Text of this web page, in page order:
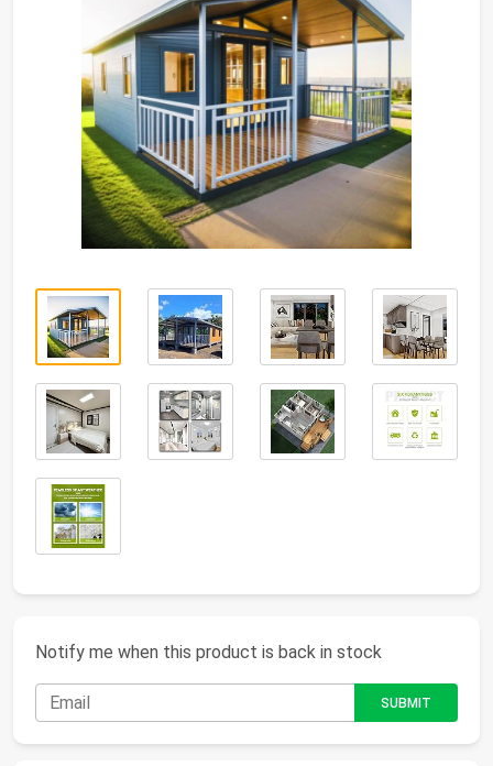
Notify me when this product is back in stock